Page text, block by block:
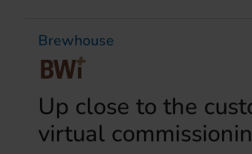
Brewhouse
Up close to the
virtual